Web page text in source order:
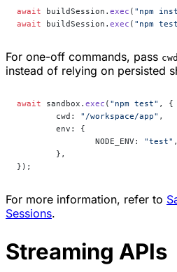
await buildSession. exec ( "npm
await buildSession. exec ( "npm
For one-off commands, pass cwd
instead of relying on persisted
await sandbox. exec ( "npm test" , {
	cwd:
"/workspace/app" ,
	env: {
		NODE_ENV:
"test" ,
	},
});
For more information, refer to
Sessions.
Streaming APIs